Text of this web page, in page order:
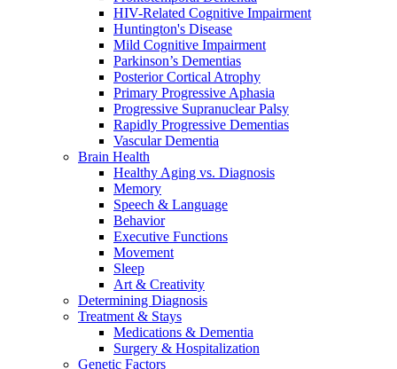
HIV-Related Cognitive Impairment
Huntington's Disease
Mild Cognitive Impairment
Parkinson’s Dementias
Posterior Cortical Atrophy
Primary Progressive Aphasia
Progressive Supranuclear Palsy
Rapidly Progressive Dementias
Vascular Dementia
Brain Health
Healthy Aging vs. Diagnosis
Memory
Speech & Language
Behavior
Executive Functions
Movement
Sleep
Art & Creativity
Determining Diagnosis
Treatment & Stays
Medications & Dementia
Surgery & Hospitalization
Genetic Factors